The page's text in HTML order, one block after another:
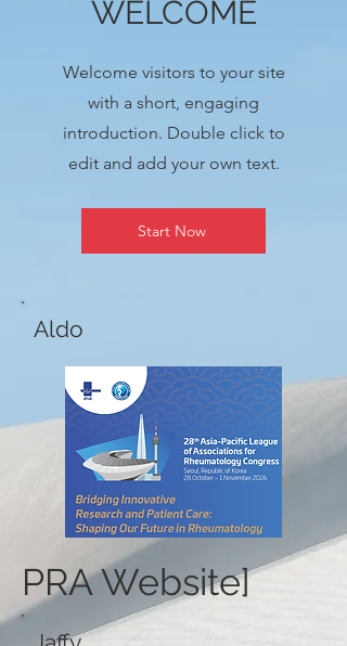
WELCOME
Welcome visitors to your site
with a short, engaging
introduction. Double click to
edit and add your own text.
Start Now
Aldo
PRA Website]